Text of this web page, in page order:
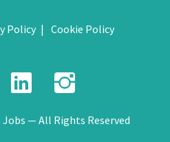
Policy Cookie Policy
LinkedIn
— All Rights Reserved